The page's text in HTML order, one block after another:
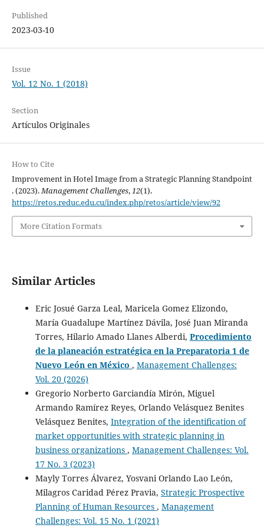
Published
2023-03-10
Issue
Vol. 12 No. 1 (2018)
Section
Artículos Originales
How to Cite
Improvement in Hotel Image from a Strategic Planning Standpoint
. (2023).Management Challenges,12(1).
https://retos.reduc.edu.cu/index.php/retos/article/view/92
More Citation Formats
Similar Articles
Eric Josué Garza Leal, Maricela Gomez Elizondo,
María Guadalupe Martínez Dávila, José Juan Miranda
Torres, Hilario Amado Llanes Alberdi, Procedimiento
de la planeación estratégica en la Preparatoria 1 de
Nuevo León en México , Management Challenges:
Vol. 20 (2026)
Gregorio Norberto Garciandía Mirón, Miguel
Armando Ramírez Reyes, Orlando Velásquez Benites
Velásquez Benites, Integration of the identification of
market opportunities with strategic planning in
business organizations , Management Challenges: Vol.
17 No. 3 (2023)
Mayly Torres Álvarez, Yosvani Orlando Lao León,
Milagros Caridad Pérez Pravia, Strategic Prospective
Planning of Human Resources , Management
Challenges: Vol. 15 No. 1 (2021)